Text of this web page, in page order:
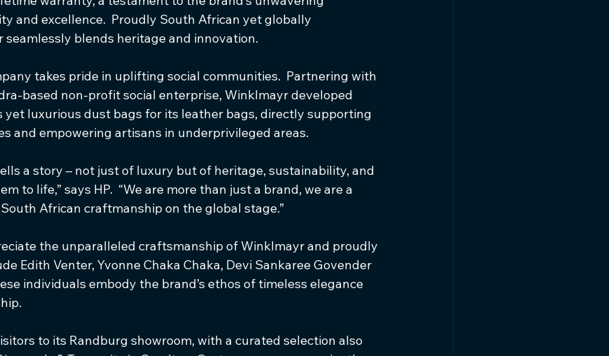
and excellence.  Proudly South African yet globally
blends heritage and innovation.
takes pride in uplifting social communities.  Partnering with
based non-profit social enterprise, Winklmayr developed
yet luxurious dust bags for its leather bags, directly supporting
and empowering artisans in underprivileged areas.
a story – not just of luxury but of heritage, sustainability, and
to life,” says HP.  “We are more than just a brand, we are a
African craftmanship on the global stage.”
the unparalleled craftsmanship of Winklmayr and proudly
Edith Venter, Yvonne Chaka Chaka, Devi Sankaree Govender
individuals embody the brand’s ethos of timeless elegance
to its Randburg showroom, with a curated selection also